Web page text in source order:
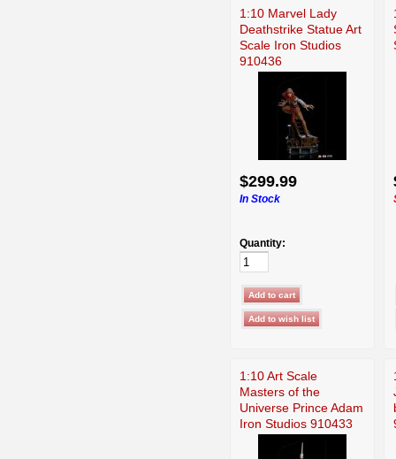
1:10 Marvel Lady
Deathstrike Statue Art
Scale Iron Studios
910436
$299.99
In Stock
Quantity:
1:10 Art Scale
Masters of the
Universe Prince Adam
Iron Studios 910433